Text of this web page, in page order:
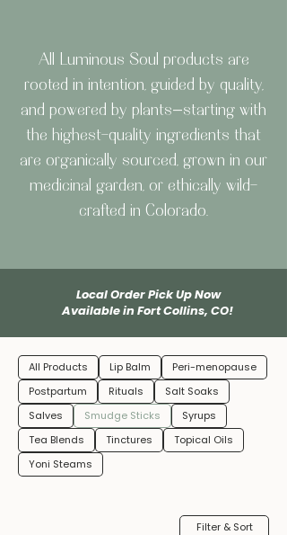
All Luminous Soul products are
rooted in intention, guided by quality,
and powered by plants—starting with
the highest-quality ingredients that
are organically sourced, grown in our
medicinal garden, or ethically wild-
crafted in Colorado.
Local Order Pick Up Now
Available in Fort Collins, CO!
All Products Lip Balm
Peri-menopause
Postpartum
Rituals
Salt Soaks
Salves
Smudge Sticks
Syrups
Tea Blends
Tinctures
Topical Oils
Yoni Steams
Filter & Sort